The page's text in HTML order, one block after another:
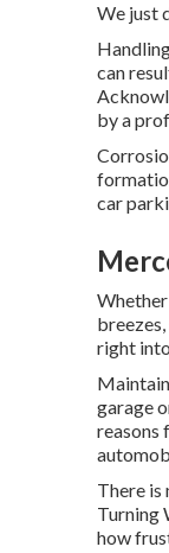
We just
can
by a
car
right
garage
reasons
There is
Turning
how